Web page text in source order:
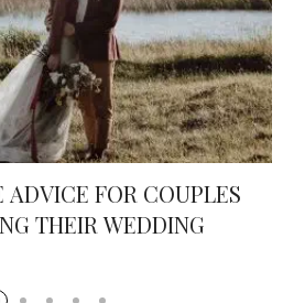
ADVICE FOR COUPLES
THEIR WEDDING